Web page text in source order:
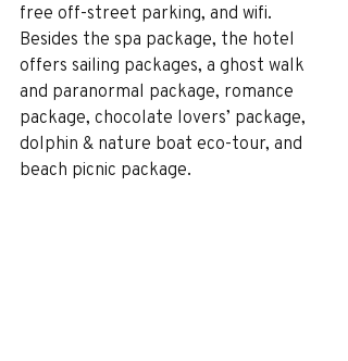
free off-street parking, and wifi.
Besides the spa package, the hotel
offers sailing packages, a ghost walk
and paranormal package, romance
package, chocolate lovers’ package,
dolphin & nature boat eco-tour, and
beach picnic package.